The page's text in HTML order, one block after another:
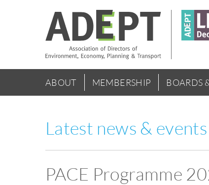
Main
menu
ABOUT MEMBERSHIP BOARDS
Latest news & events
PACE Programme